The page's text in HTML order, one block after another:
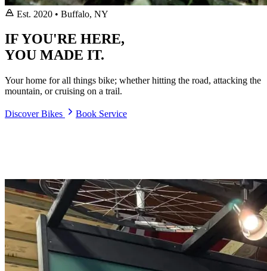
Est. 2020 • Buffalo, NY
IF YOU'RE HERE,
YOU MADE IT.
Your home for all things bike; whether hitting the road, attacking the
mountain, or cruising on a trail.
Discover Bikes Book Service